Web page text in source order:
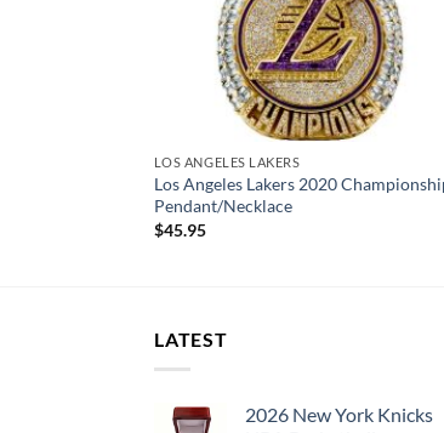
LOS ANGELES LAKERS
Los Angeles Lakers 2020
Pendant/Necklace
$45.95
LATEST
2026 New York Knicks